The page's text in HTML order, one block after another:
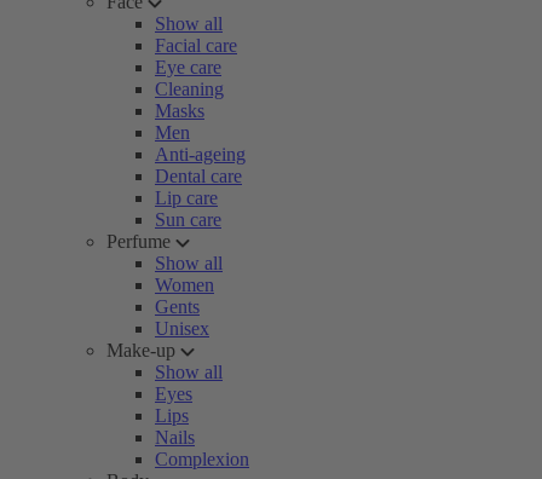
Show all
Facial care
Eye care
Cleaning
Masks
Men
Anti-ageing
Dental care
Lip care
Sun care
Perfume
Show all
Women
Gents
Unisex
Make-up
Show all
Eyes
Lips
Nails
Complexion